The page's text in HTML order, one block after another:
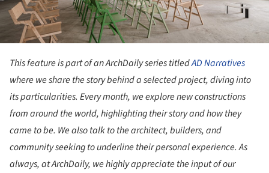
This feature is part of an ArchDaily series titledAD Narratives
where we share the story behind a selected project, diving into
its particularities. Every month, we explore new constructions
from around the world, highlighting their story and how they
came to be. We also talk to the architect, builders, and
community seeking to underline their personal experience. As
always, at ArchDaily, we highly appreciate the input of our